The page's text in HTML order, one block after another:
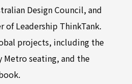
Design Council, and
of Leadership ThinkTank.
projects, including the
Metro seating, and the